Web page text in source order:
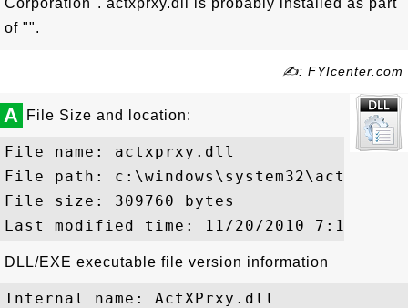
Corporation". actxprxy.dll is probably installed as part
of "".
✍: FYIcenter.com
A File Size and location:
File name: actxprxy.dll
File path:
File size: 309760 bytes
DLL/EXE executable file version information
Internal name: ActXPrxy.dll